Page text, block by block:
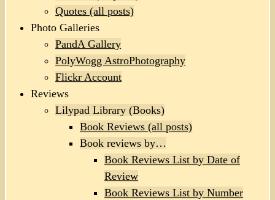
Quotes (all posts)
Photo Galleries
PandA Gallery
PolyWogg AstroPhotography
Flickr Account
Reviews
Lilypad Library (Books)
Book Reviews (all posts)
Book reviews by…
Book Reviews List by Date of
Review
Book Reviews List by Number